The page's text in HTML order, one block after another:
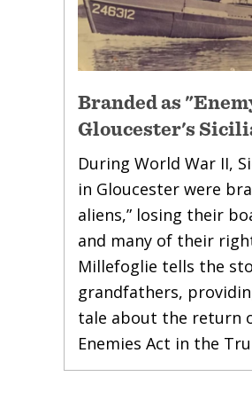
Branded as
Gloucester's
During World War II,
in Gloucester were
aliens,” losing their
and many of their
Millefoglie tells the
grandfathers,
tale about the return
Enemies Act in the